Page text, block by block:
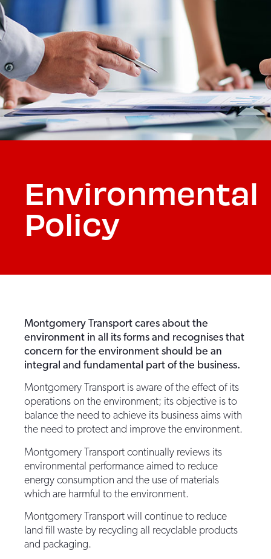
Environmental
Policy
Montgomery Transport cares about the
environment in all its forms and recognises that
concern for the environment should be an
integral and fundamental part of the business.
Montgomery Transport is aware of the effect of its
operations on the environment; its objective is to
balance the need to achieve its business aims with
the need to protect and improve the environment.
Montgomery Transport continually reviews its
environmental performance aimed to reduce
energy consumption and the use of materials
which are harmful to the environment.
Montgomery Transport will continue to reduce
land fill waste by recycling all recyclable products
and packaging.